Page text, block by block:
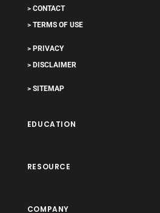
> CONTACT
> TERMS OF USE
> PRIVACY
> DISCLAIMER
> SITEMAP
EDUCATION
RESOURCE
COMPANY